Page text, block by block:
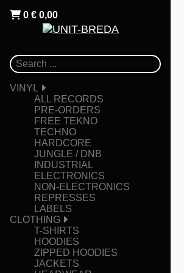
VINYL
ALL RECORDS
PRE-ORDERS
FREE TEKNO
TECHNO
HARDCORE
JUNGLE / DNB
INDUSTRIAL
ELECTRONICS
NON-ELECTRONICS
REPRESSES
LABELS
CLOTHING
T-SHIRTS
HOODIES
ZIPPED HOODIES
JACKETS
0 € 0,00